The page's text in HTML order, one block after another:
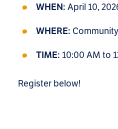
WHEN: April 10,
WHERE:
TIME: 10:00 AM to
Register below!